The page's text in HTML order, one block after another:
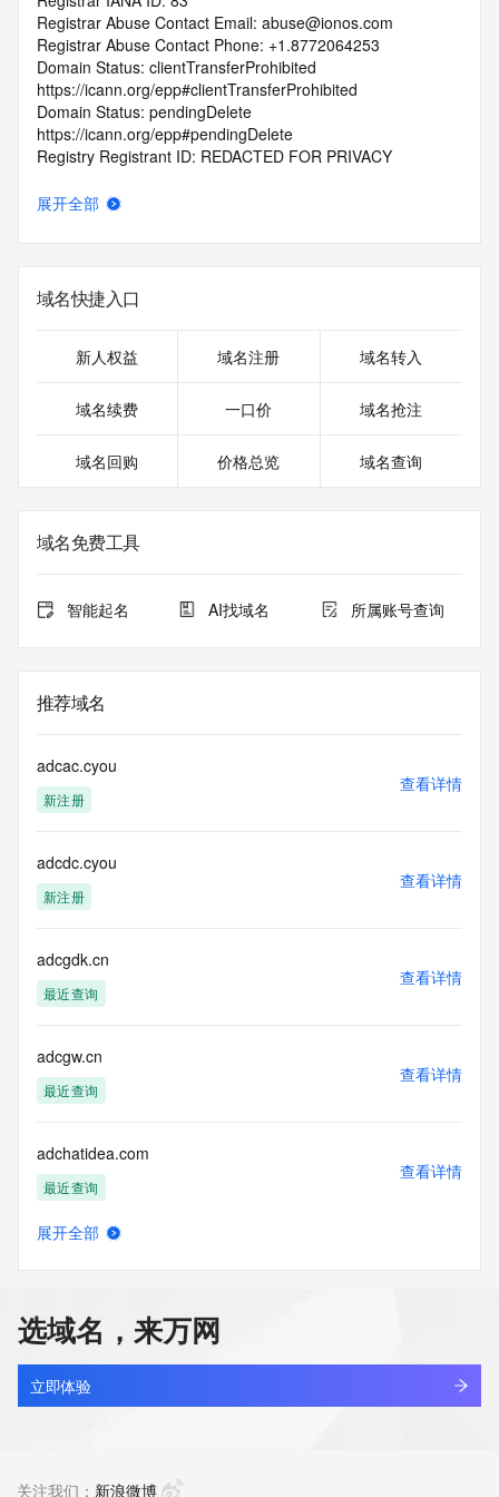
Registrar Abuse Contact Email: abuse@ionos.com
Registrar Abuse Contact Phone: +1.8772064253
Domain Status: clientTransferProhibited
https://icann.org/epp#clientTransferProhibited
Domain Status: pendingDelete
https://icann.org/epp#pendingDelete
Registry Registrant ID: REDACTED FOR PRIVACY
Registrant Organization:
Registrant City: REDACTED FOR PRIVACY
Registrant State/Province: HRT
Registrant Country: GB
Registrant Phone Ext: REDACTED FOR PRIVACY
Registrant Fax: REDACTED FOR PRIVACY
Registrant Email: Please query the RDDS service of the
the queried domain name.
Registry Admin ID:
Admin Organization:
Admin Street:
Admin City:
Admin State/Province:
Admin Country:
Admin Phone:
Admin Phone Ext:
Admin Email:
Registry Tech ID: REDACTED FOR PRIVACY
Tech Name: REDACTED FOR PRIVACY
Tech Street: REDACTED FOR PRIVACY
Tech Street: REDACTED FOR PRIVACY
Tech Street: REDACTED FOR PRIVACY
Tech State/Province: REDACTED FOR PRIVACY
Tech Postal Code: REDACTED FOR PRIVACY
Tech Country: REDACTED FOR PRIVACY
Tech Fax: REDACTED FOR PRIVACY
Tech Fax Ext: REDACTED FOR PRIVACY
Tech Email: Please query the RDDS service of the Registrar
of Record identified in this output for information on how to
contact the Registrant, Admin, or Tech contact of the
Name Server: aragorn.ns.cloudflare.com
DNSSEC: unsigned
URL of the ICANN Whois Inaccuracy Complaint Form:
https://www.icann.org/wicf/
>>> Last update of WHOIS database: 2026-07-
https://icann.org/epp
展开全部
域名快捷入口
新人权益 域名注册 域名转入
域名续费 一口价 域名抢注
域名回购 价格总览 域名查询
域名免费工具
智能起名 AI找域名 所属账号查询
推荐域名
adcac.cyou
新注册
查看详情
adcdc.cyou
新注册
查看详情
adcgdk.cn
最近查询
查看详情
adcgw.cn
最近查询
查看详情
adchatidea.com
最近查询
查看详情
adchem-tech.com
最近查询
查看详情
展开全部
选域名，来万网
立即体验
关注我们： 新浪微博